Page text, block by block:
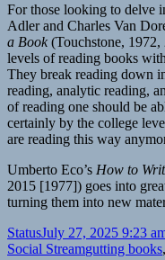
For those looking to delve
Adler and Charles Van
a Book (Touchstone,
levels of reading books
They break reading down
reading, analytic reading,
of reading one should be
certainly by the college
are reading this way
Umberto Eco’s How to
2015 [1977]) goes into
turning them into new
Format
StatusPosted
on
July 27, 2025 9:23
Social StreamTags
gutting books,